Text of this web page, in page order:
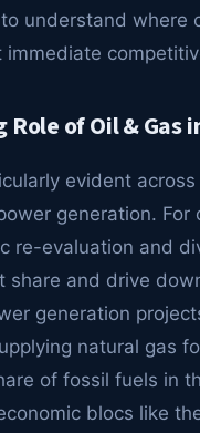
understand where
of Oil & Gas
evident across
generation. For
re-evaluation and
share and drive
generation
natural gas
of fossil fuels in
blocs like